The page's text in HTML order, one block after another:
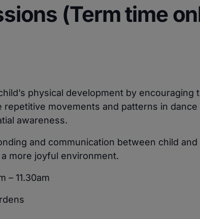
(Term time
physical development by
movements and patterns in
awareness.
and communication between child
more joyful environment.
– 11.30am